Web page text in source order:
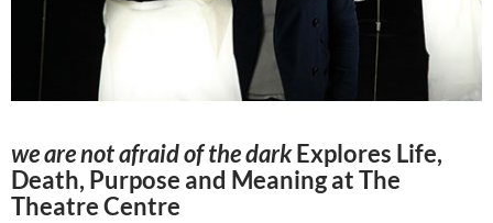
we are not afraid of the darkExplores Life,
Death, Purpose and Meaning at The
Theatre Centre